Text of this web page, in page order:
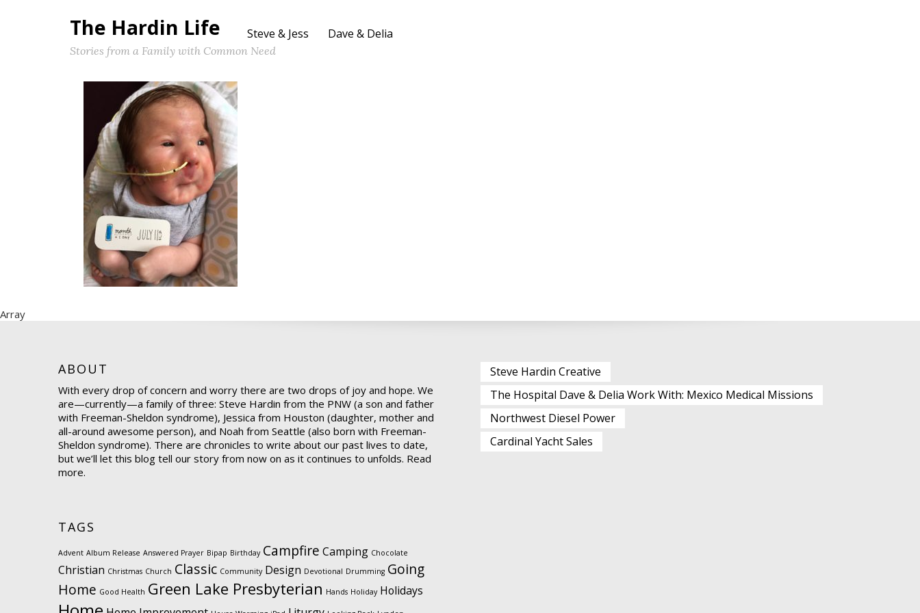
The Hardin Life Steve & Jess Dave & Delia
Stories from a Family with Common Need
Array
ABOUT
With every drop of concern and worry there are two drops of joy and hope. We
are—currently—a family of three: Steve Hardin from the PNW (a son and father
with Freeman-Sheldon syndrome), Jessica from Houston (daughter, mother and
all-around awesome person), and Noah from Seattle (also born with Freeman-
Sheldon syndrome). There are chronicles to write about our past lives to date,
but we’ll let this blog tell our story from now on as it continues to unfolds. Read
more.
TAGS
Advent Album Release Answered Prayer Bipap Birthday Campfire Camping Chocolate
Christian Christmas Church Classic Community Design Devotional Drumming Going
Home Good Health Green Lake Presbyterian Hands Holiday Holidays
Steve Hardin Creative
The Hospital Dave & Delia Work With: Mexico Medical Missions
Northwest Diesel Power
Cardinal Yacht Sales